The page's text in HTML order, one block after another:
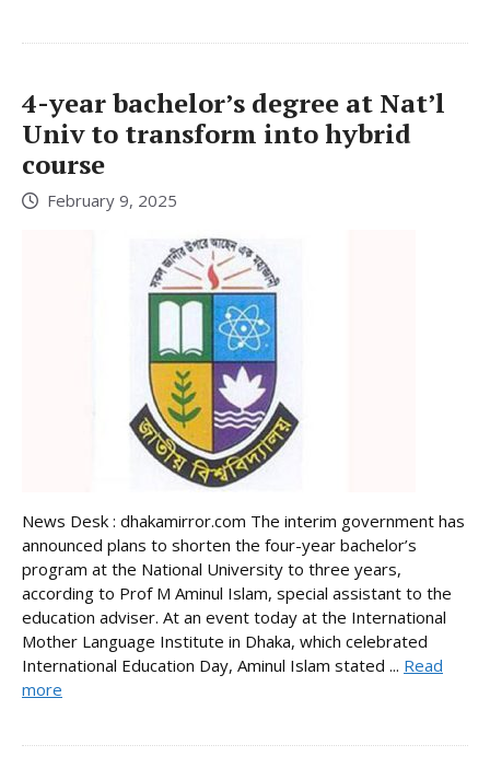
4-year bachelor’s degree at Nat’l
Univ to transform into hybrid
course
February 9, 2025
News Desk : dhakamirror.com The interim government has
announced plans to shorten the four-year bachelor’s
program at the National University to three years,
according to Prof M Aminul Islam, special assistant to the
education adviser. At an event today at the International
Mother Language Institute in Dhaka, which celebrated
International Education Day, Aminul Islam stated ... Read
more